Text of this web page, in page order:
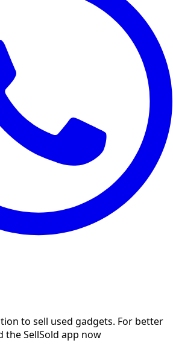
to sell used gadgets. For better
the SellSold app now